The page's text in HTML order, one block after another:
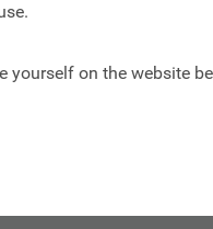
on the website